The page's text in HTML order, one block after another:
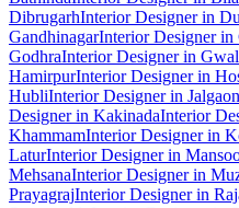
DibrugarhInterior Designer in
GandhinagarInterior Designer in
GodhraInterior Designer in
HamirpurInterior Designer in
HubliInterior Designer in Jalgaon
Designer in KakinadaInterior
KhammamInterior Designer in
LaturInterior Designer in
MehsanaInterior Designer in
PrayagrajInterior Designer in